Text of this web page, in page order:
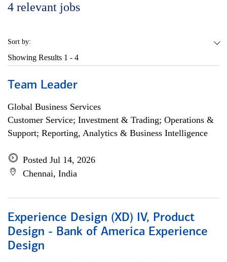
4 relevant jobs
Sort by:
Showing Results 1 - 4
Team Leader
Global Business Services
Customer Service; Investment & Trading; Operations &
Support; Reporting, Analytics & Business Intelligence
Posted Jul 14, 2026
Chennai, India
Experience Design (XD) IV, Product
Design - Bank of America Experience
Design